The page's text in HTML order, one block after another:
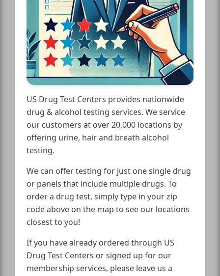
US Drug Test Centers provides nationwide
drug & alcohol testing services. We service
our customers at over 20,000 locations by
offering urine, hair and breath alcohol
testing.
We can offer testing for just one single drug
or panels that include multiple drugs. To
order a drug test, simply type in your zip
code above on the map to see our locations
closest to you!
If you have already ordered through US
Drug Test Centers or signed up for our
membership services, please leave us a